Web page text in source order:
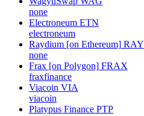
none
Electroneum ETN
electroneum
Raydium [on Ethereum] RAY
none
Frax [on Polygon] FRAX
fraxfinance
Viacoin VIA
viacoin
Platypus Finance PTP